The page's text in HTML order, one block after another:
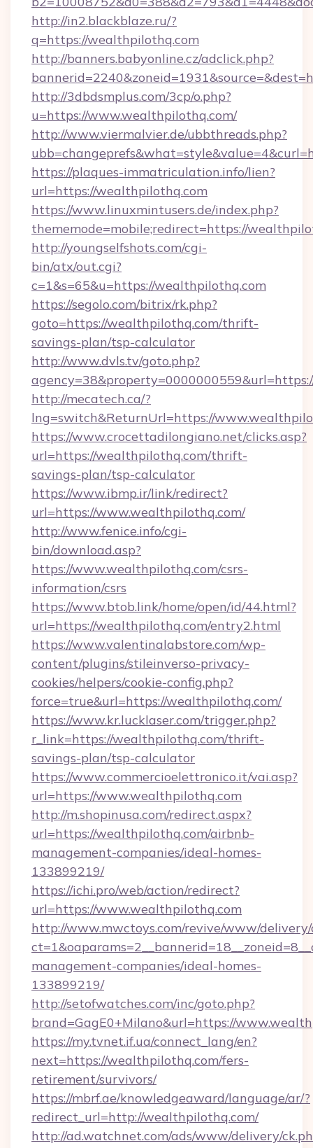
http://in2.blackblaze.ru/?
q=https://wealthpilothq.com
http://banners.babyonline.cz/adclick.php?
http://3dbdsmplus.com/3cp/o.php?
u=https://www.wealthpilothq.com/
http://www.viermalvier.de/ubbthreads.php?
https://plaques-immatriculation.info/lien?
url=https://wealthpilothq.com
https://www.linuxmintusers.de/index.php?
thememode=mobile;redirect=https://
http://youngselfshots.com/cgi-
bin/atx/out.cgi?
c=1&s=65&u=https://wealthpilothq.com
https://segolo.com/bitrix/rk.php?
goto=https://wealthpilothq.com/thrift-
savings-plan/tsp-calculator
http://www.dvls.tv/goto.php?
http://mecatech.ca/?
lng=switch&ReturnUrl=https://
https://www.crocettadilongiano.net/clicks.asp?
url=https://wealthpilothq.com/thrift-
savings-plan/tsp-calculator
https://www.ibmp.ir/link/redirect?
url=https://www.wealthpilothq.com/
http://www.fenice.info/cgi-
bin/download.asp?
https://www.wealthpilothq.com/csrs-
information/csrs
https://www.btob.link/home/open/id/44.html?
url=https://wealthpilothq.com/entry2.html
https://www.valentinalabstore.com/wp-
content/plugins/stileinverso-privacy-
cookies/helpers/cookie-config.php?
force=true&url=https://wealthpilothq.com/
https://www.kr.lucklaser.com/trigger.php?
r_link=https://wealthpilothq.com/thrift-
savings-plan/tsp-calculator
https://www.commercioelettronico.it/vai.asp?
url=https://www.wealthpilothq.com
http://m.shopinusa.com/redirect.aspx?
url=https://wealthpilothq.com/airbnb-
management-companies/ideal-homes-
133899219/
https://ichi.pro/web/action/redirect?
url=https://www.wealthpilothq.com
http://www.mwctoys.com/revive/www/delivery/
management-companies/ideal-homes-
133899219/
http://setofwatches.com/inc/goto.php?
brand=GagE0+Milano&url=https://
https://my.tvnet.if.ua/connect_lang/en?
next=https://wealthpilothq.com/fers-
retirement/survivors/
https://mbrf.ae/knowledgeaward/language/ar/?
redirect_url=http://wealthpilothq.com/
http://ad.watchnet.com/ads/www/delivery/